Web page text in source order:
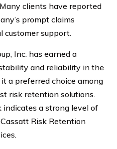
clients have reported
prompt claims
customer support.
Inc. has earned a
and reliability in the
a preferred choice among
risk retention solutions.
indicates a strong level of
Risk Retention